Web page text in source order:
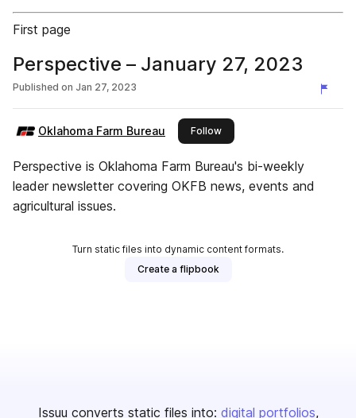
First page
Perspective – January 27, 2023
Published on Jan 27, 2023
Oklahoma Farm Bureau Followthis publisher
Perspective is Oklahoma Farm Bureau's bi-weekly
leader newsletter covering OKFB news, events and
agricultural issues.
Turn static files into dynamic content formats.
Create a flipbook
Issuu converts static files into: digital portfolios